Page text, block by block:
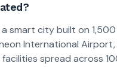
smart city built on
International
spread across